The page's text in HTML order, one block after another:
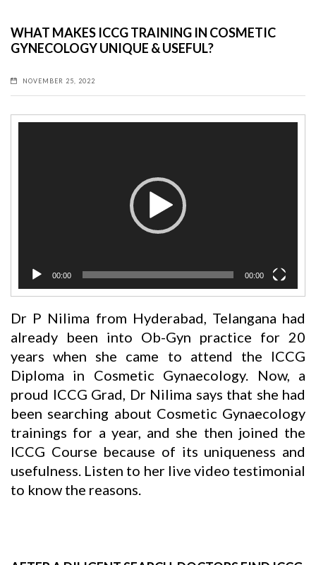
WHAT MAKES ICCG TRAINING IN COSMETIC
GYNECOLOGY UNIQUE & USEFUL?
NOVEMBER 25, 2022
00:00 00:00
Dr P Nilima from Hyderabad, Telangana had
already been into Ob-Gyn practice for 20
years when she came to attend the ICCG
Diploma in Cosmetic Gynaecology. Now, a
proud ICCG Grad, Dr Nilima says that she had
been searching about Cosmetic Gynaecology
trainings for a year, and she then joined the
ICCG Course because of its uniqueness and
usefulness. Listen to her live video testimonial
to know the reasons.